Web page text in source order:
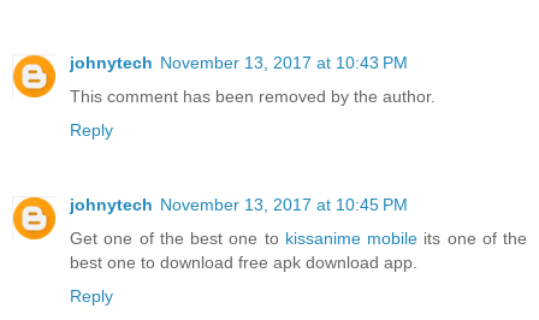
johnytech November 13, 2017 at 10:43 PM
This comment has been removed by the author.
Reply
johnytech November 13, 2017 at 10:45 PM
Get one of the best one to kissanime mobile its one of the
best one to download free apk download app.
Reply